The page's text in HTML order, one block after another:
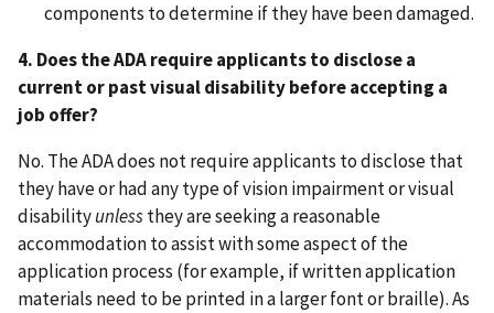
components to determine if they have been damaged.
4. Does the ADA require applicants to disclose a
current or past visual disability before accepting a
job offer?
No. The ADA does not require applicants to disclose that
they have or had any type of vision impairment or visual
disabilityunlessthey are seeking a reasonable
accommodation to assist with some aspect of the
application process (for example, if written application
materials need to be printed in a larger font or braille). As